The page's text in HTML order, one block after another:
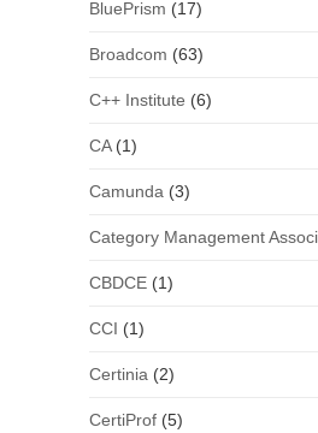
BluePrism (17)
Broadcom (63)
C++ Institute (6)
CA(1)
Camunda (3)
Category Management
CBDCE(1)
CCI (1)
Certinia (2)
CertiProf(5)